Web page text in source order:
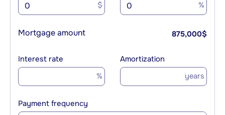
$ %
Mortgage amount 875,000$
Interest rate
%
Amortization
years
Payment frequency